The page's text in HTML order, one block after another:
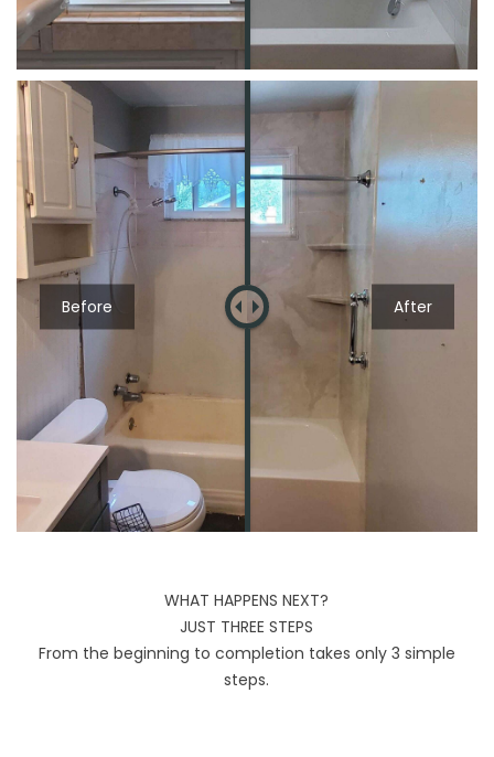
Before After
WHAT HAPPENS NEXT?
JUST THREE STEPS
From the beginning to completion takes only 3 simple
steps.